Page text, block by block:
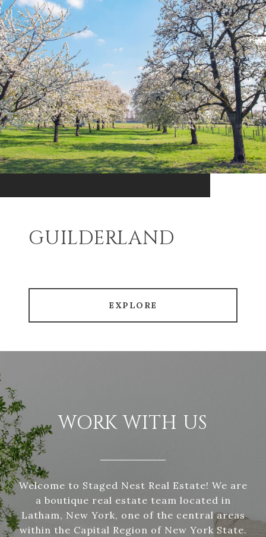
GUILDERLAND
EXPLORE
WORK WITH US
Welcome to Staged Nest Real Estate! We are
a boutique real estate team located in
Latham, New York, one of the central areas
within the Capital Region of New York State.